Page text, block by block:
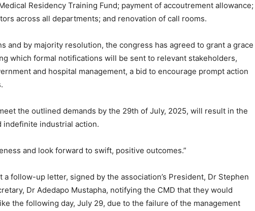
Residency Training Fund; payment of accoutrement allowance;
across all departments; and renovation of call rooms.
and by majority resolution, the congress has agreed to grant a grace
which formal notifications will be sent to relevant stakeholders,
and hospital management, a bid to encourage prompt action
the outlined demands by the 29th of July, 2025, will result in the
indefinite industrial action.
and look forward to swift, positive outcomes.”
a follow-up letter, signed by the association’s President, Dr Stephen
Dr Adedapo Mustapha, notifying the CMD that they would
the following day, July 29, due to the failure of the management